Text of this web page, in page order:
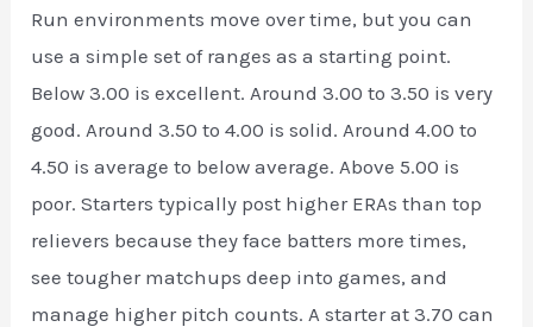
Run environments move over time, but you can
use a simple set of ranges as a starting point.
Below 3.00 is excellent. Around 3.00 to 3.50 is very
good. Around 3.50 to 4.00 is solid. Around 4.00 to
4.50 is average to below average. Above 5.00 is
poor. Starters typically post higher ERAs than top
relievers because they face batters more times,
see tougher matchups deep into games, and
manage higher pitch counts. A starter at 3.70 can